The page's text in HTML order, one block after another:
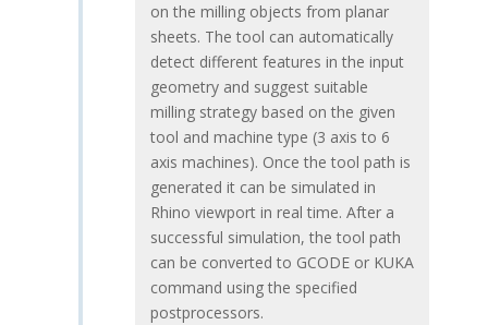
on the milling objects from planar
sheets. The tool can automatically
detect different features in the input
geometry and suggest suitable
milling strategy based on the given
tool and machine type (3 axis to 6
axis machines). Once the tool path is
generated it can be simulated in
Rhino viewport in real time. After a
successful simulation, the tool path
can be converted to GCODE or KUKA
command using the specified
postprocessors.